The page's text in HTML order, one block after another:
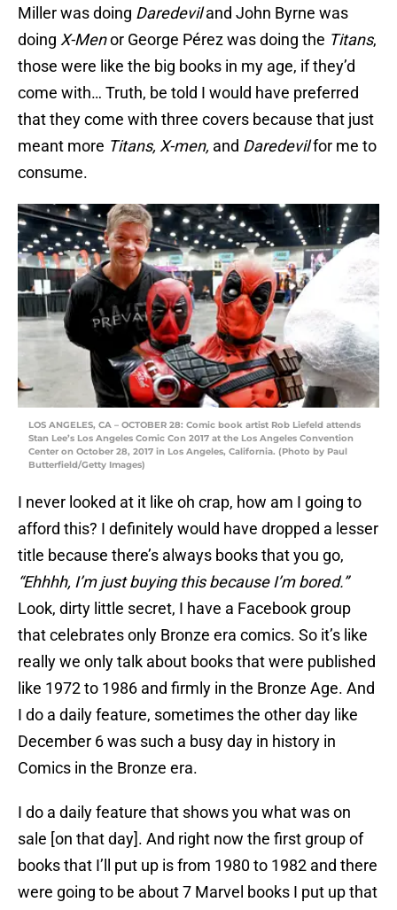
Miller was doing Daredeviland John Byrne was
doing X-Menor George Pérez was doing the Titans,
those were like the big books in my age, if they’d
come with… Truth, be told I would have preferred
that they come with three covers because that just
meant more Titans, X-men, and Daredevilfor me to
consume.
LOS ANGELES, CA – OCTOBER 28: Comic book artist Rob Liefeld attends
Stan Lee’s Los Angeles Comic Con 2017 at the Los Angeles Convention
Center on October 28, 2017 in Los Angeles, California. (Photo by Paul
Butterfield/Getty Images)
I never looked at it like oh crap, how am I going to
afford this? I definitely would have dropped a lesser
title because there’s always books that you go,
“Ehhhh, I’m just buying this because I’m bored.”
Look, dirty little secret, I have a Facebook group
that celebrates only Bronze era comics. So it’s like
really we only talk about books that were published
like 1972 to 1986 and firmly in the Bronze Age. And
I do a daily feature, sometimes the other day like
December 6 was such a busy day in history in
Comics in the Bronze era.
I do a daily feature that shows you what was on
sale [on that day]. And right now the first group of
books that I’ll put up is from 1980 to 1982 and there
were going to be about 7 Marvel books I put up that